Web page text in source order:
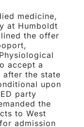
medicine,
at Humboldt
the offer
accept a
the state
upon
party
the
to West
admission